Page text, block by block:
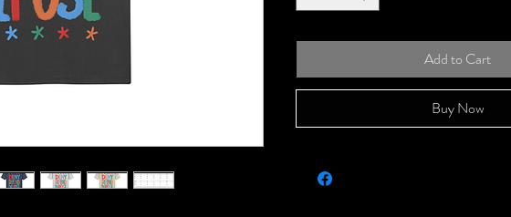
Add to Cart
Buy Now